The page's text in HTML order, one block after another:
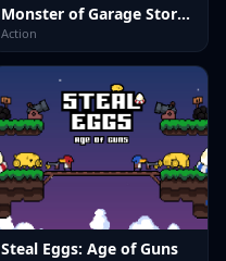
Monster of Garage Storage
Action
Steal Eggs: Age of Guns